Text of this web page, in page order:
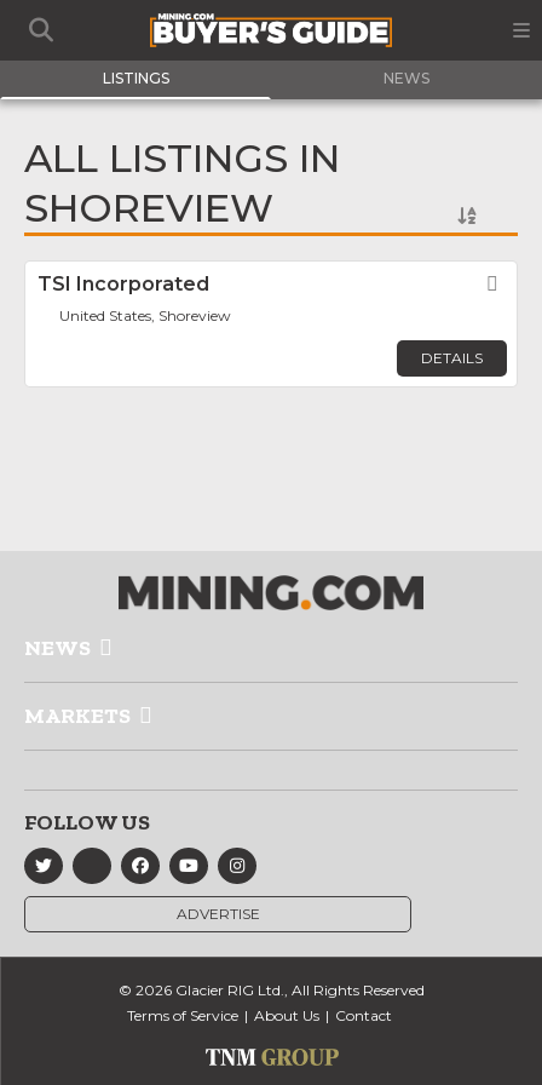
LISTINGS NEWS
ALL LISTINGS IN
SHOREVIEW
TSI Incorporated
United States, Shoreview
DETAILS
NEWS
MARKETS
FOLLOW US
ADVERTISE
© 2026 Glacier RIG Ltd., All Rights Reserved
Terms of Service
About Us Contact